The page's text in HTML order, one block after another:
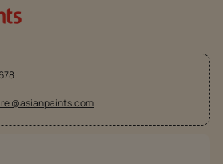
@asianpaints.com